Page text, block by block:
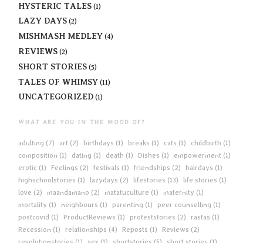
HYSTERIC TALES (1)
LAZY DAYS (2)
MISHMASH MEDLEY (4)
REVIEWS (2)
SHORT STORIES (5)
TALES OF WHIMSY (11)
UNCATEGORIZED (1)
WHAT ARE YOU IN THE MOOD OF?
adulting (7) art (2) birthdays (1) breaks (1) cats (1) childbirth (1)
composition (1) dating (1) death (1) Dishes (1) empowerment (1)
erotic (1) Feelings (2) festivals (1) friendships (2) hairdays (1)
highschoolstories (1) lazydays (2) lifestories (13) life stories (1)
love (2) maandamano (2) matatuculture (1) maternity (1)
mortality (1) neighbours (1) parenting (1) peer counselling (1)
postcovid (1) ProductReviews (1) proteststories (2) rastas (1)
Recession (1) relationships (4) Reposts (1) Reviews (2)